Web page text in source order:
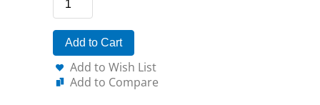
Add to Cart
Add to Wish List
Add to Compare